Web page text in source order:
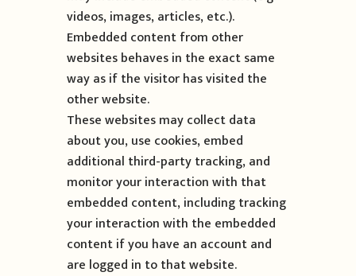
videos, images, articles, etc.).
Embedded content from other
websites behaves in the exact same
way as if the visitor has visited the
other website.
These websites may collect data
about you, use cookies, embed
additional third-party tracking, and
monitor your interaction with that
embedded content, including tracking
your interaction with the embedded
content if you have an account and
are logged in to that website.